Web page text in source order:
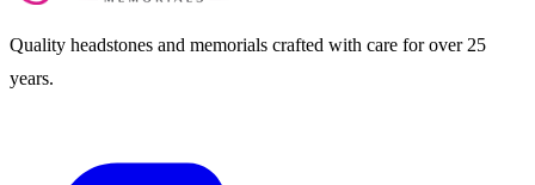
Quality headstones and memorials crafted with care for over 25
years.